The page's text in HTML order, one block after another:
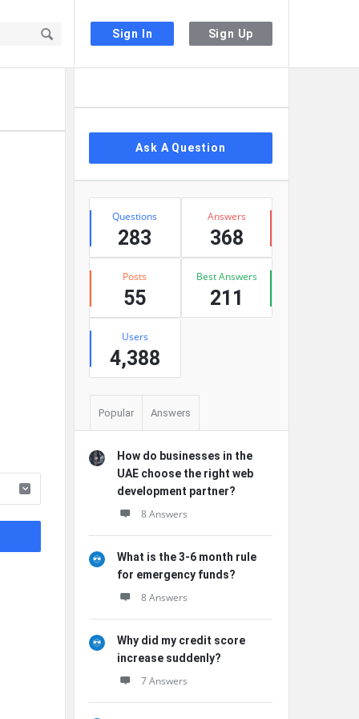
Sign In Sign Up
Ask A Question
Stats
Questions
283
Answers
368
Posts
55
Best Answers
211
Users
4,388
Popular Answers
How do businesses in the
UAE choose the right web
development partner?
8 Answers
What is the 3-6 month rule
for emergency funds?
8 Answers
Why did my credit score
increase suddenly?
7 Answers